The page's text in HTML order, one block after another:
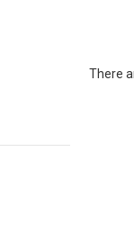
There